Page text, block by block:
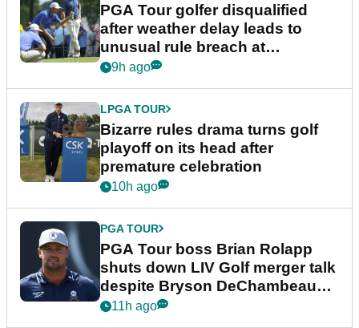
PGA Tour golfer disqualified
after weather delay leads to
unusual rule breach at
Wyndham Championship
9h ago
LPGA TOUR
Bizarre rules drama turns golf
playoff on its head after
premature celebration
10h ago
PGA TOUR
PGA Tour boss Brian Rolapp
shuts down LIV Golf merger talk
despite Bryson DeChambeau
plea
11h ago